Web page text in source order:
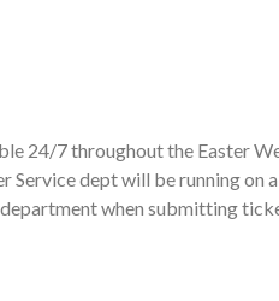
24/7 throughout the Easter
Service dept will be running on
when submitting